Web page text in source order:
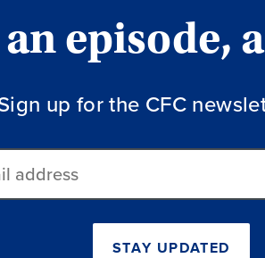
episode,
up for the CFC
STAY UPDATED